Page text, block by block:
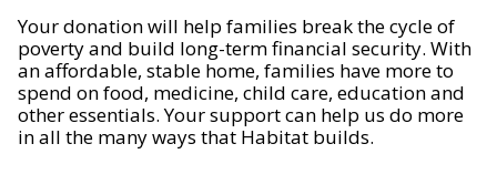
Your donation will help families break the cycle of
poverty and build long-term financial security. With
an affordable, stable home, families have more to
spend on food, medicine, child care, education and
other essentials. Your support can help us do more
in all the many ways that Habitat builds.